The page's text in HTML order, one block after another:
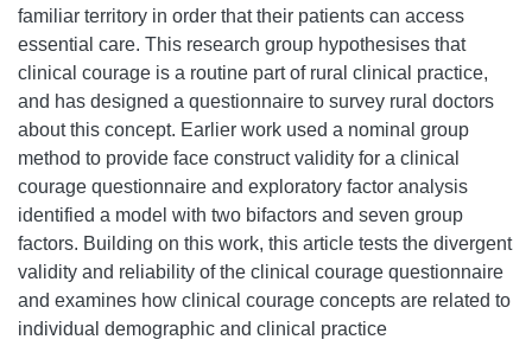
familiar territory in order that their patients can access
essential care. This research group hypothesises that
clinical courage is a routine part of rural clinical practice,
and has designed a questionnaire to survey rural doctors
about this concept. Earlier work used a nominal group
method to provide face construct validity for a clinical
courage questionnaire and exploratory factor analysis
identified a model with two bifactors and seven group
factors. Building on this work, this article tests the divergent
validity and reliability of the clinical courage questionnaire
and examines how clinical courage concepts are related to
individual demographic and clinical practice